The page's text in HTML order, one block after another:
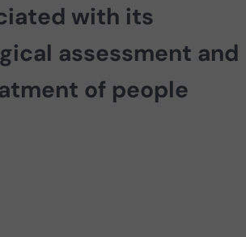
with its
assessment and
of people